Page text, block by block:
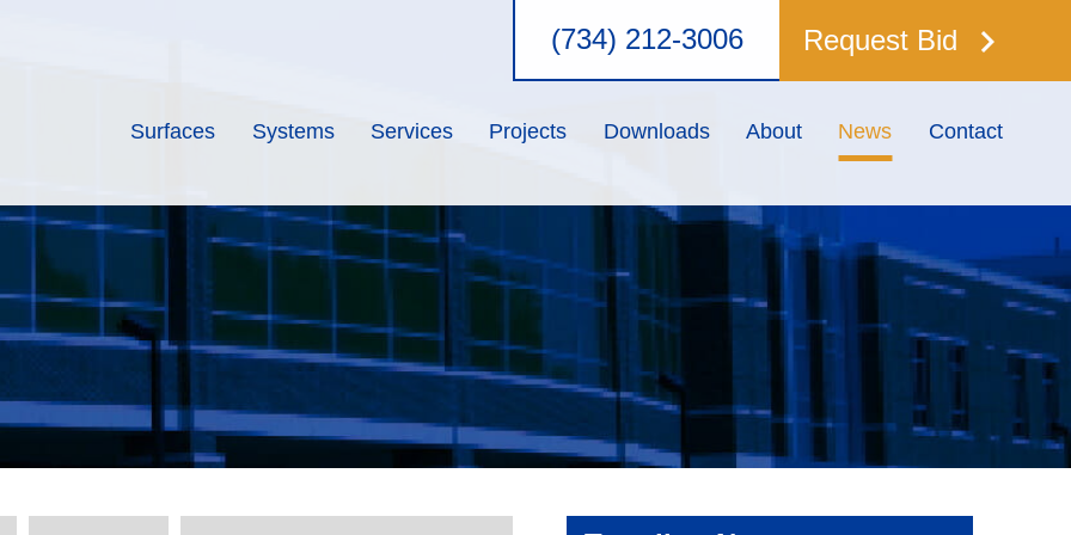
(734) 212-3006 Request Bid keyboard_arrow_right
Surfaces Systems Services Projects Downloads About News Contact